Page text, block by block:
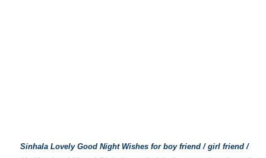
Sinhala Lovely Good Night Wishes for boy friend / girl friend /